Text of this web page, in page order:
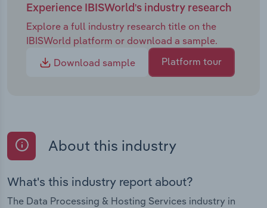
and scalability of offerings. Market players are
responding with investments in innovative
technologies, sustainable data centres and new
business models. At the same time, the shortage of
IT specialists is exacerbating the situation
international recruitment and automation - but
there is still an obvious need for comprehensive
political action.
Experience IBISWorld's industry research
Explore a full industry research title on the
IBISWorld platform or download a sample.
Download sample
Platform tour
About this industry
What's this industry report about?
The Data Processing & Hosting Services industry in